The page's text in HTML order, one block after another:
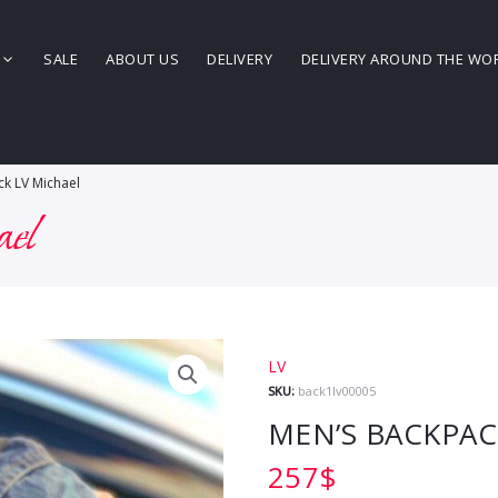
SALE ABOUT US DELIVERY DELIVERY AROUND THE
LV Michael
SKU: back1lv00005
MEN’S
257$
LV